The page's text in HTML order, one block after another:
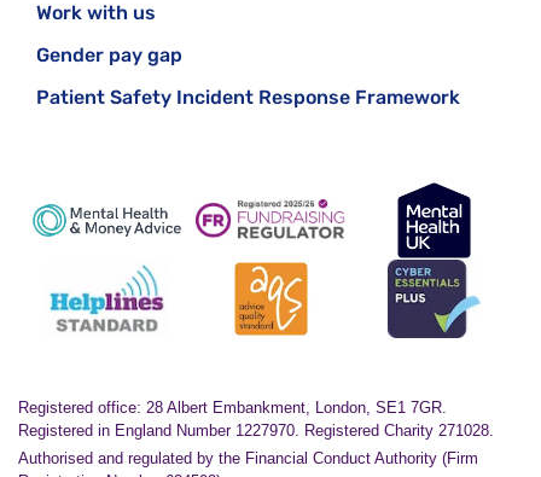
Work with us
Gender pay gap
Patient Safety Incident Response Framework
Registered office: 28 Albert Embankment, London, SE1 7GR.
Registered in England Number 1227970. Registered Charity 271028.
Authorised and regulated by the Financial Conduct Authority (Firm